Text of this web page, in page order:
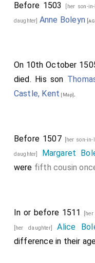
Before 1503 [her son-
daughter] Anne Boleyn
On 10th October
died. His son
Castle, Kent [Map].
Before 1507 [her son-
daughter] Margaret
were fifth cousin
In or before 1511
[her daughter]Alice
difference in their